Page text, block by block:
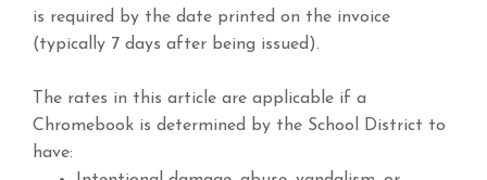
is required by the date printed on the invoice
(typically 7 days after being issued).
The rates in this article are applicable if a
Chromebook is determined by the School District to
have: